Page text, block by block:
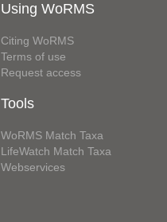
Using WoRMS
Citing WoRMS
Terms of use
Request access
Tools
WoRMS Match Taxa
LifeWatch Match Taxa
Webservices